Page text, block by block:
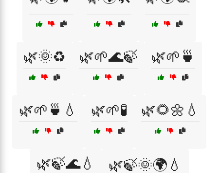
🌿🌞♻️ 🌿🌱🌊🍃 🌿🌱🍵
🌿🌱🍵💧 🌿🌱🧪 🌿🌻🌼💧
🌿🍃🌊💧 🌿🍃🌞🌍💧